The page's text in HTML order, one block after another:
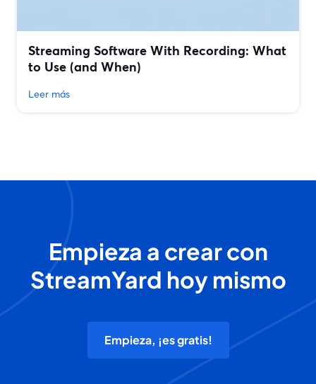
Streaming Software With Recording: What
to Use (and When)
Leer más
Empieza a crear con
StreamYard hoy mismo
Empieza, ¡es gratis!